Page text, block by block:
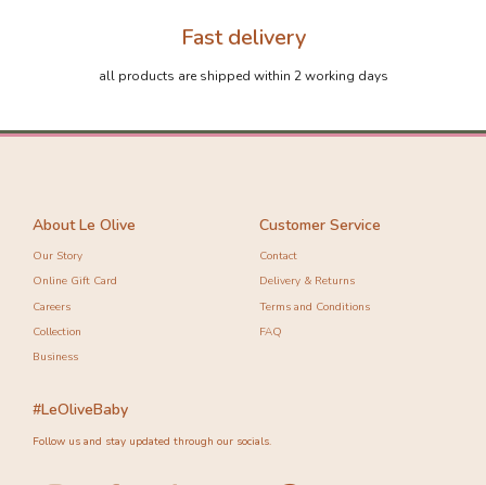
Fast delivery
all products are shipped within 2 working days
About Le Olive
Our Story
Online Gift Card
Careers
Collection
Business
Customer Service
Contact
Delivery & Returns
Terms and Conditions
FAQ
#LeOliveBaby
Follow us and stay updated through our socials.